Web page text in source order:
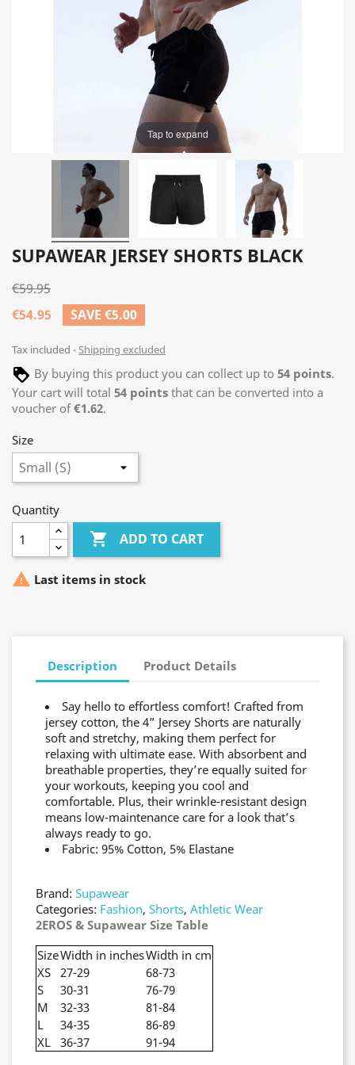
Tap to expand
SUPAWEAR JERSEY SHORTS BLACK
€59.95
€54.95
SAVE €5.00
Tax included Shipping excluded
By buying this product you can collect up to 54 points.
Your cart will total 54 points that can be converted into a
voucher of€1.62.
Size
Quantity
 ADD TO CART
 Last items in stock
Description Product Details
Say hello to effortless comfort! Crafted from
jersey cotton, the 4” Jersey Shorts are naturally
soft and stretchy, making them perfect for
relaxing with ultimate ease. With absorbent and
breathable properties, they’re equally suited for
your workouts, keeping you cool and
comfortable. Plus, their wrinkle-resistant design
means low-maintenance care for a look that’s
always ready to go.
Fabric: 95% Cotton, 5% Elastane
Brand: Supawear
Categories: Fashion, Shorts, Athletic Wear
2EROS & Supawear Size Table
SizeWidth in inchesWidth in cm
XS
27-29
68-73
S
30-31
76-79
M
32-33
81-84
L
34-35
86-89
XL
36-37 91-94